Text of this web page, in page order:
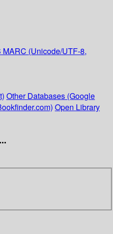
MARC (Unicode/UTF-8,
Other Databases (Google
Open Library